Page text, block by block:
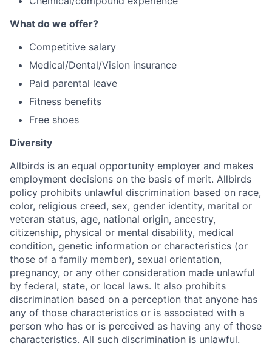
What do we offer?
Competitive salary
Medical/Dental/Vision insurance
Paid parental leave
Fitness benefits
Free shoes
Diversity
Allbirds is an equal opportunity employer and makes
employment decisions on the basis of merit. Allbirds
policy prohibits unlawful discrimination based on race,
color, religious creed, sex, gender identity, marital or
veteran status, age, national origin, ancestry,
citizenship, physical or mental disability, medical
condition, genetic information or characteristics (or
those of a family member), sexual orientation,
pregnancy, or any other consideration made unlawful
by federal, state, or local laws. It also prohibits
discrimination based on a perception that anyone has
any of those characteristics or is associated with a
person who has or is perceived as having any of those
characteristics. All such discrimination is unlawful.